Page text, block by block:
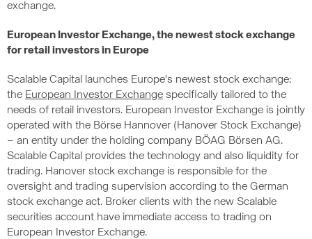
exchange.
European Investor Exchange, the newest stock exchange
for retail investors in Europe
Scalable Capital launches Europe's newest stock exchange:
the European Investor Exchange specifically tailored to the
needs of retail investors. European Investor Exchange is jointly
operated with the Börse Hannover (Hanover Stock Exchange)
– an entity under the holding company BÖAG Börsen AG.
Scalable Capital provides the technology and also liquidity for
trading. Hanover stock exchange is responsible for the
oversight and trading supervision according to the German
stock exchange act. Broker clients with the new Scalable
securities account have immediate access to trading on
European Investor Exchange.